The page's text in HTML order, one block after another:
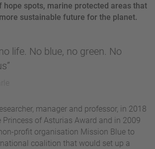
hope spots, marine protected areas that
sustainable future for the planet.
life. No blue, no green. No
manager and professor, in 2018
Princess of Asturias Award and in 2009
profit organisation Mission Blue to
coalition that would set up a